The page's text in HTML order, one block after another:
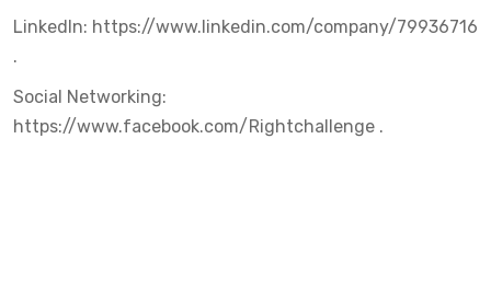
LinkedIn: https://www.linkedin.com/company/79936716
.
Social Networking:
https://www.facebook.com/Rightchallenge .